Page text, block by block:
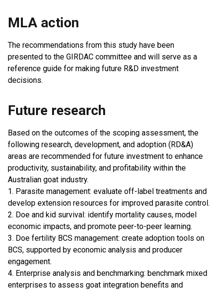
MLA action
The recommendations from this study have been
presented to the GIRDAC committee and will serve as a
reference guide for making future R&D investment
decisions.
Future research
Based on the outcomes of the scoping assessment, the
following research, development, and adoption (RD&A)
areas are recommended for future investment to enhance
productivity, sustainability, and profitability within the
Australian goat industry.
1. Parasite management: evaluate off-label treatments and
develop extension resources for improved parasite control.
2. Doe and kid survival: identify mortality causes, model
economic impacts, and promote peer-to-peer learning.
3. Doe fertility BCS management: create adoption tools on
BCS, supported by economic analysis and producer
engagement.
4. Enterprise analysis and benchmarking: benchmark mixed
enterprises to assess goat integration benefits and